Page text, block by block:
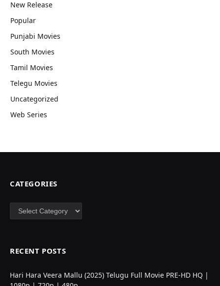
New Release
Popular
Punjabi Movies
South Movies
Tamil Movies
Telegu Movies
Uncategorized
Web Series
CATEGORIES
Categories
RECENT POSTS
Hari Hara Veera Mallu (2025) Telugu Full Movie PRE-HD HQ |